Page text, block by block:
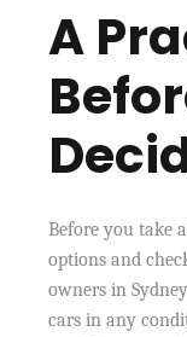
A
Before you take
options and
owners in
cars in any